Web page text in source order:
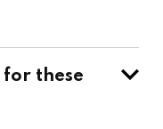
these